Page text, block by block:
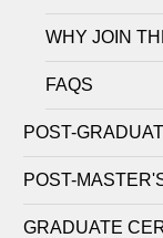
WHY JOIN
FAQS
POST-
POST-
GRADUATE